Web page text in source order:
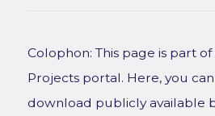
Colophon: This page is part
Projects portal. Here, you
download publicly available